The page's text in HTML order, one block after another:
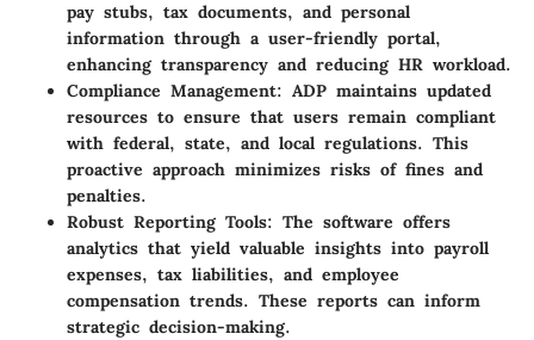
pay stubs, tax documents, and personal
information through a user-friendly portal,
enhancing transparency and reducing HR workload.
Compliance Management: ADP maintains updated
resources to ensure that users remain compliant
with federal, state, and local regulations. This
proactive approach minimizes risks of fines and
penalties.
Robust Reporting Tools: The software offers
analytics that yield valuable insights into payroll
expenses, tax liabilities, and employee
compensation trends. These reports can inform
strategic decision-making.